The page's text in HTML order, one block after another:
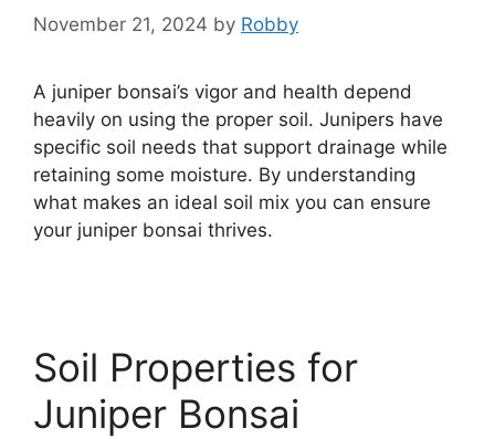
November 21, 2024 by Robby
A juniper bonsai’s vigor and health depend
heavily on using the proper soil. Junipers have
specific soil needs that support drainage while
retaining some moisture. By understanding
what makes an ideal soil mix you can ensure
your juniper bonsai thrives.
Soil Properties for
Juniper Bonsai